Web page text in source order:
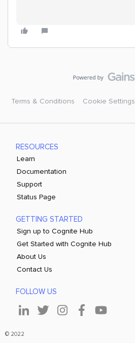
Terms & Conditions Cookie Settings
RESOURCES
Learn
Documentation
Support
Status Page
GETTING STARTED
Sign up to Cognite Hub
Get Started with Cognite Hub
About Us
Contact Us
FOLLOW US
© 2022